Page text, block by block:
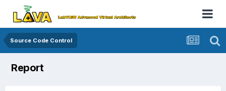
Source Code Control
Report